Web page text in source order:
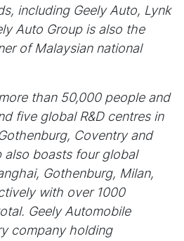
including Geely Auto, Lynk
Auto Group is also the
of Malaysian national
than 50,000 people and
five global R&D centres in
Coventry and
also boasts four global
Gothenburg, Milan,
with over 1000
Geely Automobile
company holding